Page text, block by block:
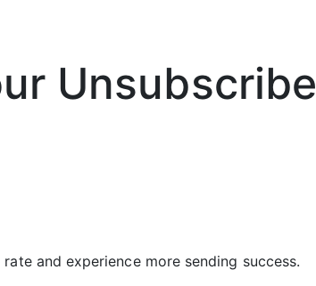
Unsubscribe
and experience more sending success.